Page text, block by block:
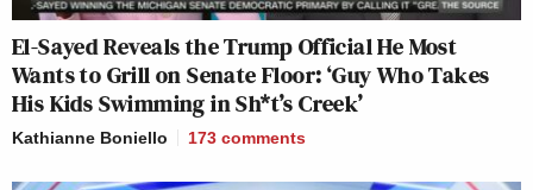
El-Sayed Reveals the Trump Official He Most
Wants to Grill on Senate Floor: ‘Guy Who Takes
His Kids Swimming in Sh*t’s Creek’
Kathianne Boniello 173 comments